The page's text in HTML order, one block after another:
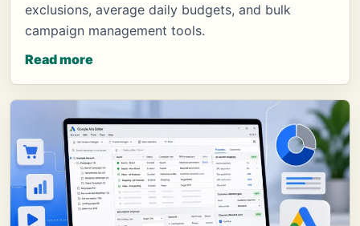
exclusions, average daily budgets, and bulk
campaign management tools.
Read more